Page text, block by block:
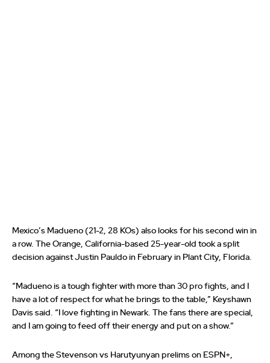
Mexico’s Madueno (21-2, 28 KOs) also looks for his second win in
a row. The Orange, California-based 25-year-old took a split
decision against Justin Pauldo in February in Plant City, Florida.
“Madueno is a tough fighter with more than 30 pro fights, and I
have a lot of respect for what he brings to the table,” Keyshawn
Davis said. “I love fighting in Newark. The fans there are special,
and I am going to feed off their energy and put on a show.”
Among the Stevenson vs Harutyunyan prelims on ESPN+,